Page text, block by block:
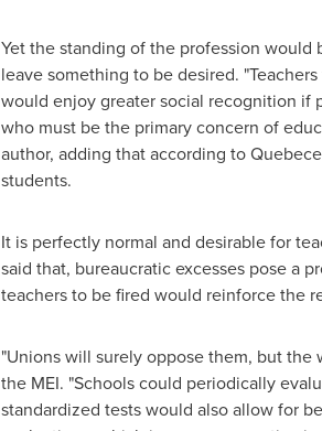
Yet the standing of the profession
leave something to be desired.
would enjoy greater social recognition if
who must be the primary concern of
author, adding that according to
students.
It is perfectly normal and desirable for
said that, bureaucratic excesses pose a
teachers to be fired would reinforce the
"Unions will surely oppose them, but
the MEI. "Schools could periodically
standardized tests would also allow for